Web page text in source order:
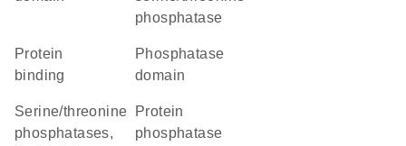
phosphatase
protein
binding
phosphatase
domain
Serine/threonine
phosphatases,
protein
phosphatase